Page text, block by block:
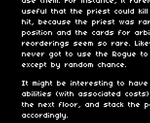
useful that the priest could kill
hit, because the priest was
position and the cards for
reorderings seem so rare.
never got to use the Rogue
except by random chance.
It might be interesting to have
abilities (with associated
the next floor, and stack the
accordingly.